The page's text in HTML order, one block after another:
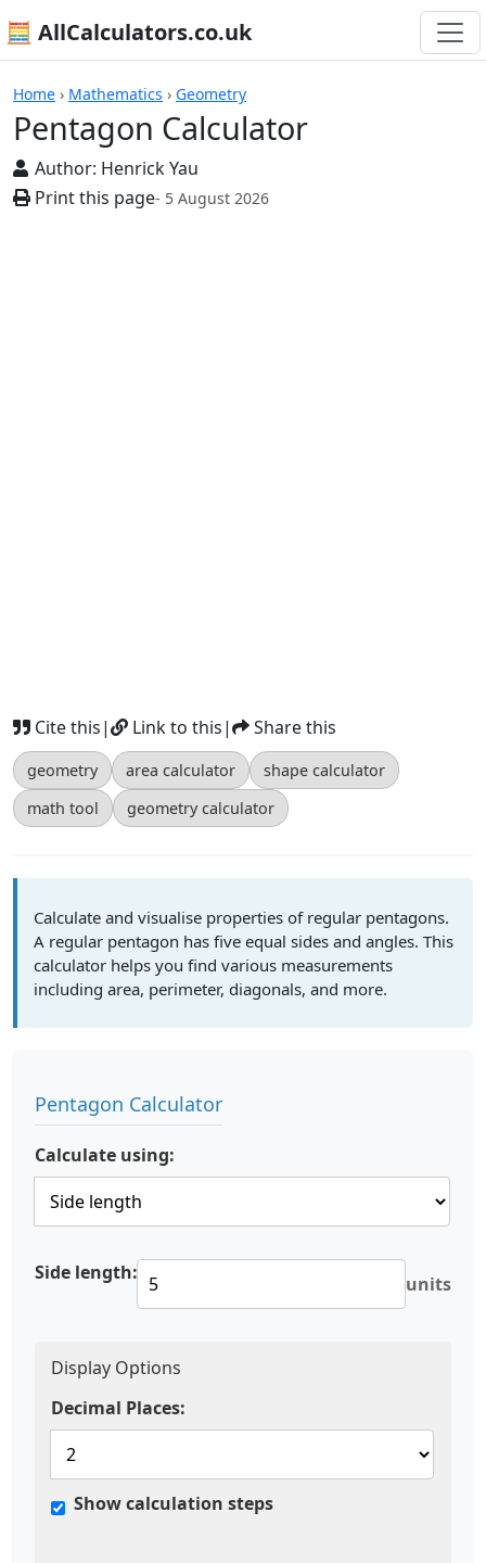
🧮 AllCalculators.co.uk
Home › Mathematics › Geometry
Pentagon Calculator
Author: Henrick Yau
Print this page- 5 August 2026
Cite this| Link to this| Share this
geometry area calculator
shape calculator
math tool
geometry calculator
Calculators
Calculate and visualise properties of regular pentagons.
A regular pentagon has five equal sides and angles. This
calculator helps you find various measurements
including area, perimeter, diagonals, and more.
Pentagon Calculator
Calculate using:
Side length: units
Display Options
Decimal Places:
Show calculation steps